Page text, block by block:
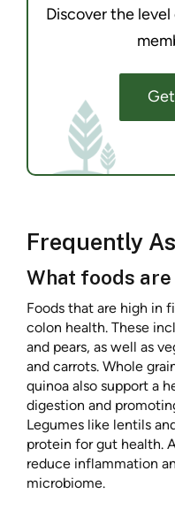
Discover the
Frequently
What foods
Foods that are high in
colon health. These
and pears, as well as
and carrots. Whole
quinoa also support a
digestion and
Legumes like lentils
protein for gut health.
reduce inflammation
microbiome.